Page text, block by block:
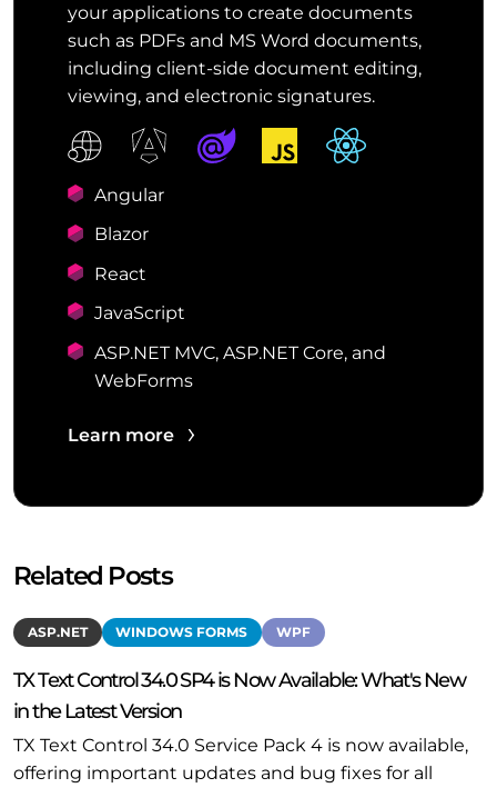
your applications to create documents
such as PDFs and MS Word documents,
including client-side document editing,
viewing, and electronic signatures.
Angular
Blazor
React
JavaScript
ASP.NET MVC, ASP.NET Core, and
WebForms
Learn more
Related Posts
ASP.NET WINDOWS FORMS WPF
TX Text Control 34.0 SP4 is Now Available: What's New
in the Latest Version
TX Text Control 34.0 Service Pack 4 is now available,
offering important updates and bug fixes for all